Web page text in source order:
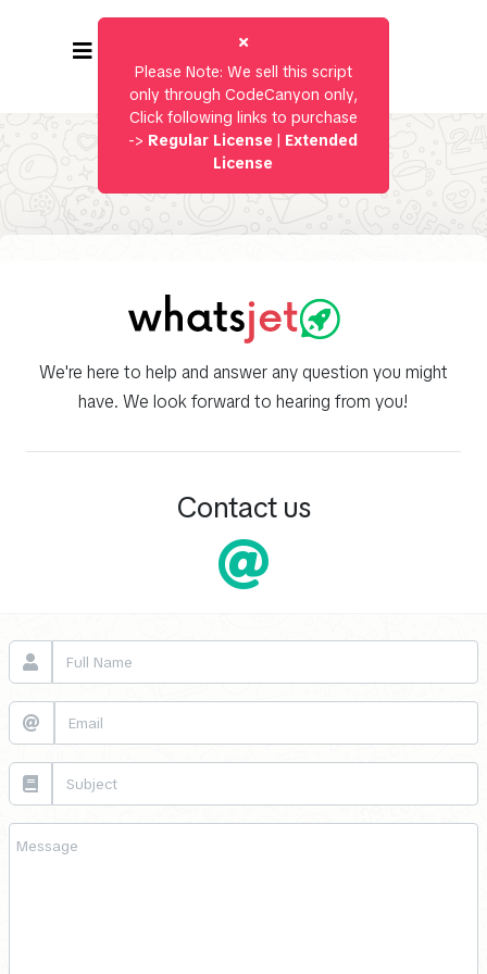
Please Note: We sell this script
only through CodeCanyon only,
Click following links to purchase
-> Regular License | Extended
License
We're here to help and answer any question you might
have. We look forward to hearing from you!
Contact us